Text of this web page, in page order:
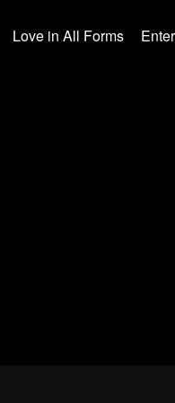
Love in All Forms